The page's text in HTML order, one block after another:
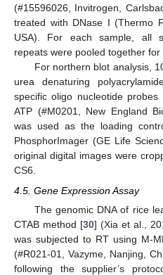
(#15596026, Invitrogen,
treated with DNase I (Thermo
USA). For each sample, all
repeats were pooled together for
For northern blot analysis,
urea denaturing
specific oligo nucleotide
ATP (#M0201, New England
was used as the loading
PhosphorImager (GE Life
original digital images were
CS6.
4.5. Gene Expression Assay
The genomic DNA of rice
CTAB method [30] (Xia et al.,
was subjected to RT using M-
(#R021-01, Vazyme, Nanjing,
following the supplier’s